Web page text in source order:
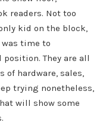
readers. Not too
kid on the block,
time to
They are all
hardware, sales,
trying nonetheless,
will show some